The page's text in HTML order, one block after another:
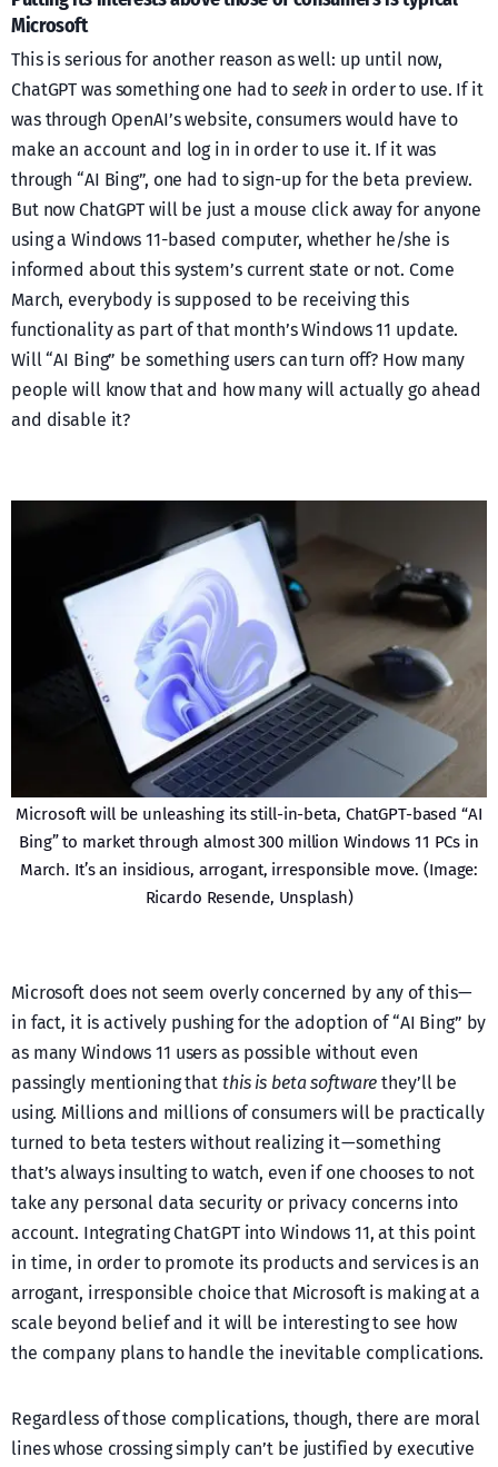
Microsoft
This is serious for another reason as well: up until now,
ChatGPT was something one had toseekin order to use. If it
was through OpenAI’s website, consumers would have to
make an account and log in in order to use it. If it was
through “AI Bing”, one had to sign-up for the beta preview.
But now ChatGPT will be just a mouse click away for anyone
using a Windows 11-based computer, whether he/she is
informed about this system’s current state or not. Come
March, everybody is supposed to be receiving this
functionality as part of that month’s Windows 11 update.
Will “AI Bing” be something users can turn off? How many
people will know that and how many will actually go ahead
and disable it?
Microsoft will be unleashing its still-in-beta, ChatGPT-based “AI
Bing” to market through almost 300 million Windows 11 PCs in
March. It’s an insidious, arrogant, irresponsible move. (Image:
Ricardo Resende, Unsplash)
Microsoft does not seem overly concerned by any of this —
in fact, it is actively pushing for the adoption of “AI Bing” by
as many Windows 11 users as possible without even
passingly mentioning that this is beta software they’ll be
using. Millions and millions of consumers will be practically
turned to beta testers without realizing it — something
that’s always insulting to watch, even if one chooses to not
take any personal data security or privacy concerns into
account. Integrating ChatGPT into Windows 11, at this point
in time, in order to promote its products and services is an
arrogant, irresponsible choice that Microsoft is making at a
scale beyond belief and it will be interesting to see how
the company plans to handle the inevitable complications.
Regardless of those complications, though, there are moral
lines whose crossing simply can’t be justified by executive